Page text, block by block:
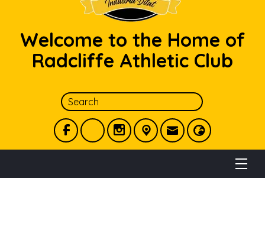
Welcome to the Home of
Radcliffe Athletic Club